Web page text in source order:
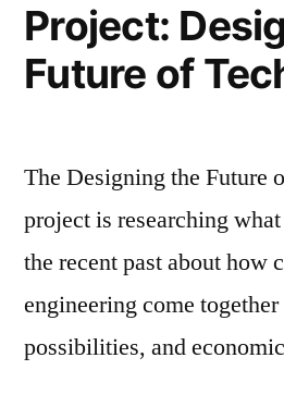
Project:
Future of
The Designing the Future
project is researching
the recent past about how
engineering come
possibilities, and